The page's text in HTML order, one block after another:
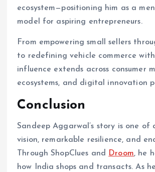
ecosystem—positioning him as a
model for aspiring entrepreneurs.
From empowering small sellers
to redefining vehicle commerce
influence extends across consumer
ecosystems, and digital innovation
Conclusion
Sandeep Aggarwal’s story is one of
vision, remarkable resilience, and
Through ShopClues and Droom, he
how India shops and transacts. As